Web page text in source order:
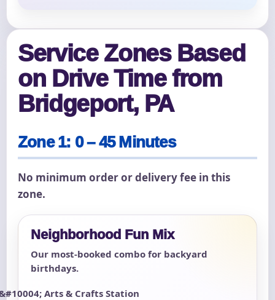
Service Zones Based
on Drive Time from
Bridgeport, PA
Zone 1: 0 – 45 Minutes
No minimum order or delivery fee in this
zone.
Neighborhood Fun Mix
Our most-booked combo for backyard
birthdays.
Arts & Crafts Station